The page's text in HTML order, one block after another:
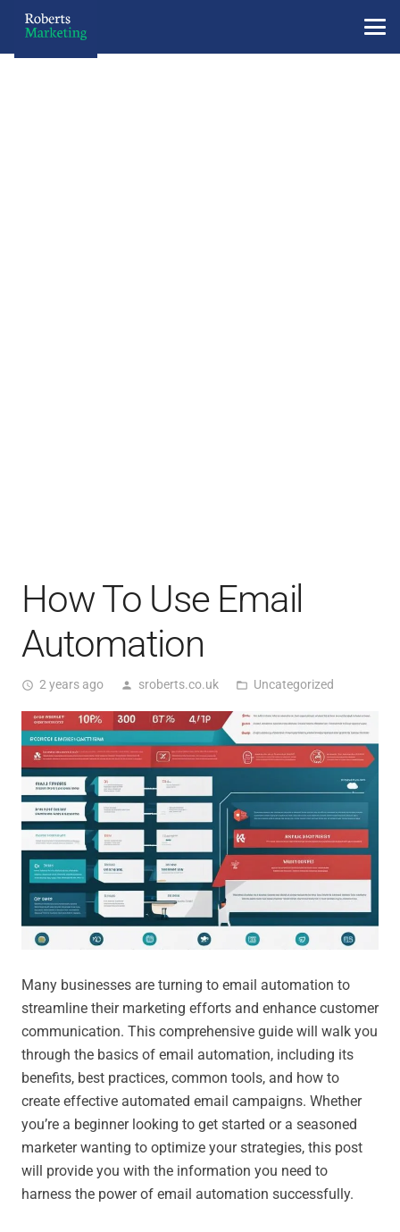
How To Use Email
Automation
access_time 2 years ago person sroberts.co.uk folder_open Uncategorized
Many businesses are turning to email automation to
streamline their marketing efforts and enhance customer
communication. This comprehensive guide will walk you
through the basics of email automation, including its
benefits, best practices, common tools, and how to
create effective automated email campaigns. Whether
you’re a beginner looking to get started or a seasoned
marketer wanting to optimize your strategies, this post
will provide you with the information you need to
harness the power of email automation successfully.